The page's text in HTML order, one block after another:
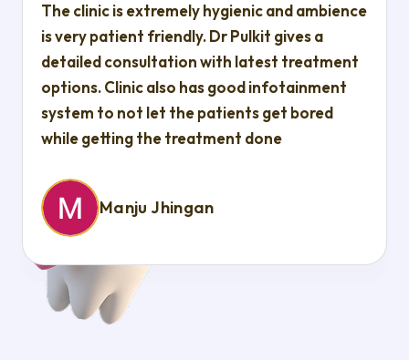
The clinic is extremely hygienic and ambience
is very patient friendly. Dr Pulkit gives a
detailed consultation with latest treatment
options. Clinic also has good infotainment
system to not let the patients get bored
while getting the treatment done
Manju Jhingan